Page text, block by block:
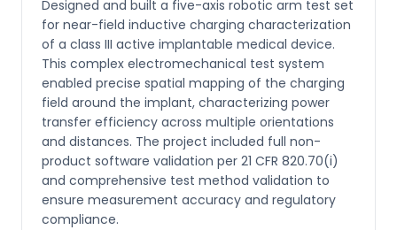
Designed and built a five-axis robotic arm test set
for near-field inductive charging characterization
of a class III active implantable medical device.
This complex electromechanical test system
enabled precise spatial mapping of the charging
field around the implant, characterizing power
transfer efficiency across multiple orientations
and distances. The project included full non-
product software validation per 21 CFR 820.70(i)
and comprehensive test method validation to
ensure measurement accuracy and regulatory
compliance.